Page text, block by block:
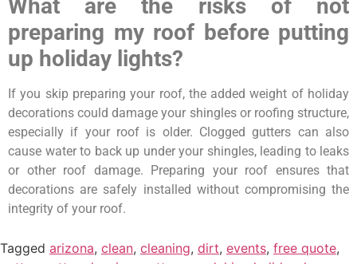
What are the risks of not
preparing my roof before putting
up holiday lights?
If you skip preparing your roof, the added weight of holiday
decorations could damage your shingles or roofing structure,
especially if your roof is older. Clogged gutters can also
cause water to back up under your shingles, leading to leaks
or other roof damage. Preparing your roof ensures that
decorations are safely installed without compromising the
integrity of your roof.
Tagged arizona, clean, cleaning, dirt, events, free quote,